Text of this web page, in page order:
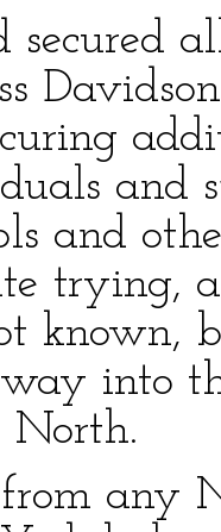
secured
and
and
trying,
known,
into
North.
any